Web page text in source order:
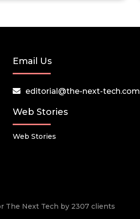
Email Us
editorial@the-next-tech.com
Web Stories
Web Stories
The Next Tech by 2307 clients